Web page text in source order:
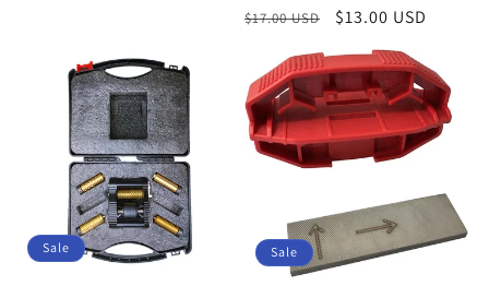
Regular
$17.00 USD
Sale
$13.00 USD
Sale Sale